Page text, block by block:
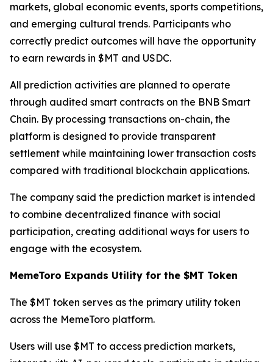
markets, global economic events, sports competitions,
and emerging cultural trends. Participants who
correctly predict outcomes will have the opportunity
to earn rewards in $MT and USDC.
All prediction activities are planned to operate
through audited smart contracts on the BNB Smart
Chain. By processing transactions on-chain, the
platform is designed to provide transparent
settlement while maintaining lower transaction costs
compared with traditional blockchain applications.
The company said the prediction market is intended
to combine decentralized finance with social
participation, creating additional ways for users to
engage with the ecosystem.
MemeToro Expands Utility for the $MT Token
The $MT token serves as the primary utility token
across the MemeToro platform.
Users will use $MT to access prediction markets,